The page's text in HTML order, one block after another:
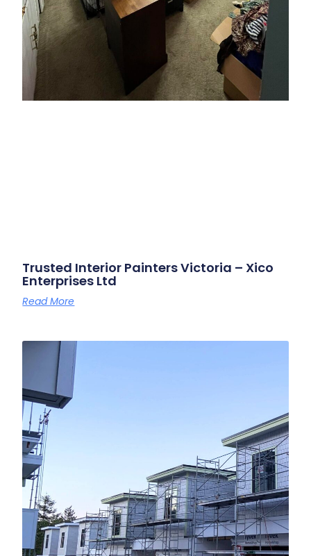
Trusted Interior Painters Victoria – Xico
Enterprises Ltd
Read More